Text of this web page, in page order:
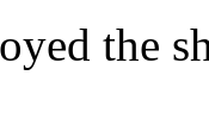
the